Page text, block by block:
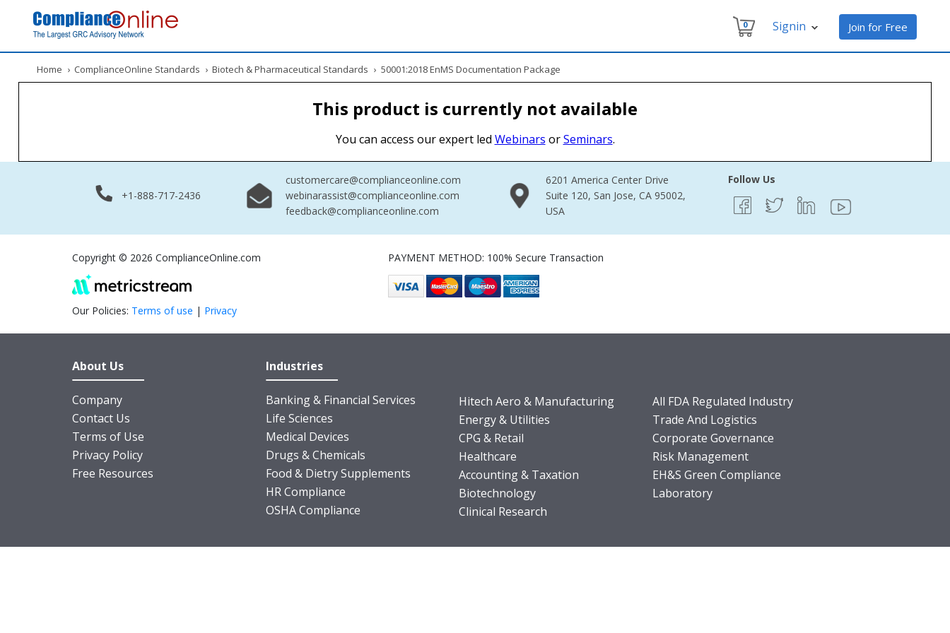
Join for Free
Signin
0
Home › ComplianceOnline Standards › Biotech & Pharmaceutical Standards › 50001:2018 EnMS Documentation Package
This product is currently not available
You can access our expert led Webinars orSeminars.
+1-888-717-2436
customercare@complianceonline.com
webinarassist@complianceonline.com
feedback@complianceonline.com
6201 America Center Drive
Suite 120, San Jose, CA 95002,
USA
Follow Us
Copyright © 2026 ComplianceOnline.com
Our Policies: Terms of use | Privacy
PAYMENT METHOD: 100% Secure Transaction
About Us
Company
Contact Us
Terms of Use
Privacy Policy
Free Resources
Industries
Banking & Financial Services
Life Sciences
Medical Devices
Drugs & Chemicals
Food & Dietry Supplements
HR Compliance
OSHA Compliance
Hitech Aero & Manufacturing
Energy & Utilities
CPG & Retail
Healthcare
Accounting & Taxation
Biotechnology
Clinical Research
All FDA Regulated Industry
Trade And Logistics
Corporate Governance
Risk Management
EH&S Green Compliance
Laboratory